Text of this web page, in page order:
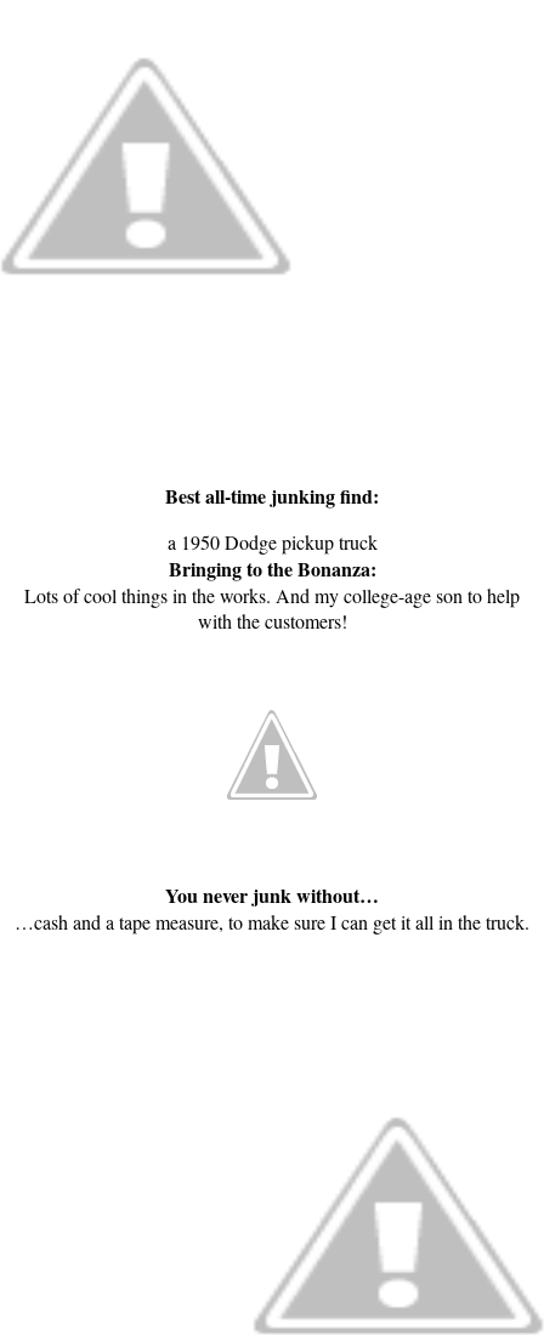
Best all-time junking find:
a 1950 Dodge pickup truck
Bringing to the Bonanza:
Lots of cool things in the works. And my college-age son to help
with the customers!
You never junk without…
…cash and a tape measure, to make sure I can get it all in the truck.